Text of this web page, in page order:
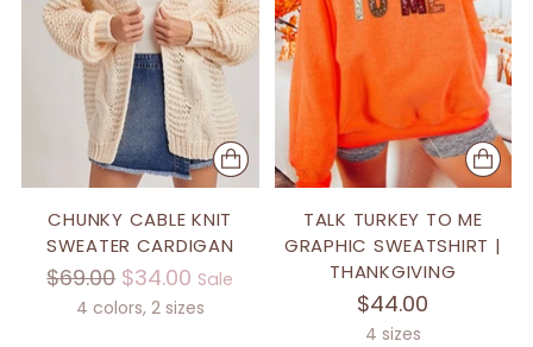
CHUNKY CABLE KNIT
SWEATER CARDIGAN
Regular
price
$69.00 $34.00 Sale
4 colors, 2 sizes
TALK TURKEY TO ME
GRAPHIC SWEATSHIRT |
THANKGIVING
$44.00
4 sizes